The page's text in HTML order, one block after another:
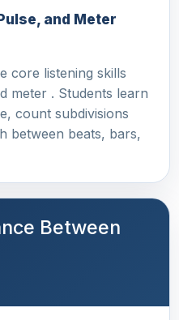
and Meter
core listening skills
meter . Students learn
count subdivisions
between beats, bars,
Between